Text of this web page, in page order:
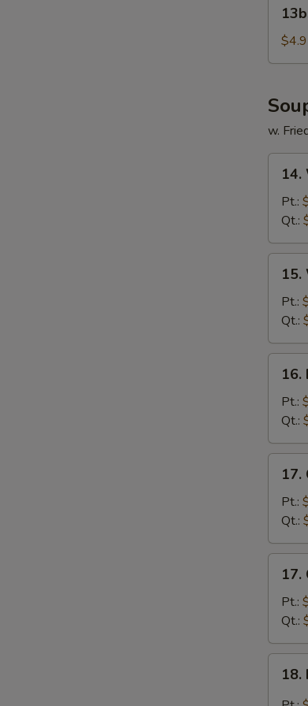
French
Fries
w.
Egg
Drop
Soup
14.
Pt.:
Qt.:
Soup
15.
Pt.:
Qt.:
Egg
Drop
Soup
16.
Pt.:
Qt.:
Rice
Soup
17.
Pt.:
Qt.:
Noodle
Soup
17.
Pt.:
Qt.:
Hot18.